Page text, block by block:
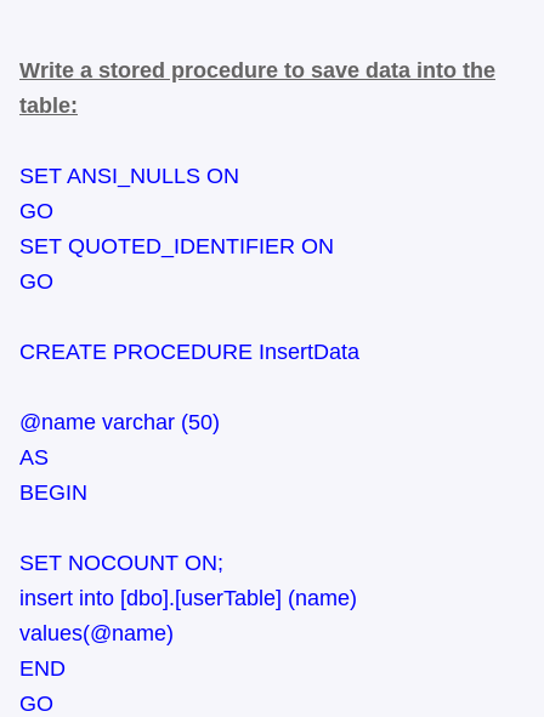
Write a stored procedure to save data into the
table:
SET ANSI_NULLS ON
GO
SET QUOTED_IDENTIFIER ON
GO
CREATE PROCEDURE InsertData
@name varchar (50)
AS
BEGIN
SET NOCOUNT ON;
insert into [dbo].[userTable] (name)
values(@name)
END
GO